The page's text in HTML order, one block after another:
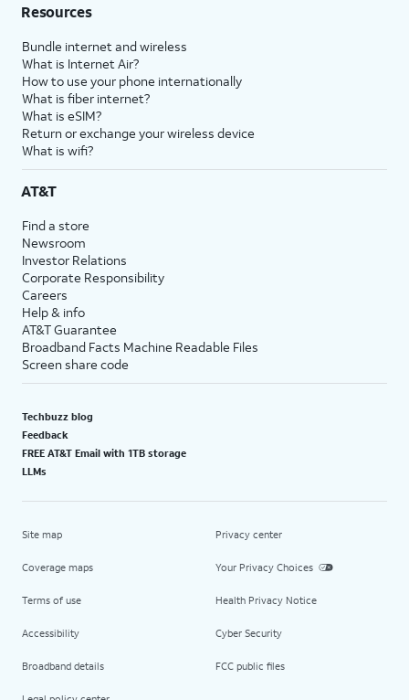
Resources
Bundle internet and wireless
What is Internet Air?
How to use your phone internationally
What is fiber internet?
What is eSIM?
Return or exchange your wireless device
What is wifi?
AT&T
Find a store
Newsroom
Investor Relations
Corporate Responsibility
Careers
Help & info
AT&T Guarantee
Broadband Facts Machine Readable Files
Screen share code
Techbuzz blog
Feedback
FREE AT&T Email with 1TB storage
LLMs
Site map
Coverage maps
Terms of use
Accessibility
Broadband details
Privacy center
Your Privacy Choices
Health Privacy Notice
Cyber Security
FCC public files